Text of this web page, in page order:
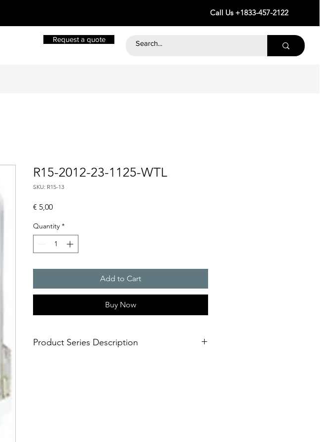
Call Us +1833-457-2122
Request a quote
R15-2012-23-1125-WTL
SKU: R15-13
€ 5,00Price
Quantity *
Add to Cart
Buy Now
Product Series Description